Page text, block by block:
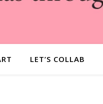
LET’S COLLAB